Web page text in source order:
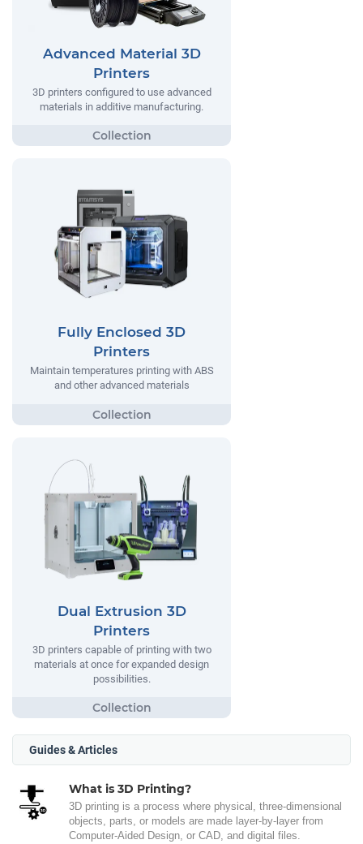
Advanced Material 3D
Printers
3D printers configured to use advanced
materials in additive manufacturing.
Fully Enclosed 3D
Printers
Maintain temperatures printing with ABS
and other advanced materials
Dual Extrusion 3D
Printers
3D printers capable of printing with two
materials at once for expanded design
possibilities.
Guides & Articles
What is 3D Printing?
3D printing is a process where physical, three-dimensional
objects, parts, or models are made layer-by-layer from
Computer-Aided Design, or CAD, and digital files.